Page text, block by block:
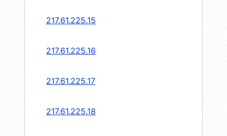
217.61.225.15
217.61.225.16
217.61.225.17
217.61.225.18